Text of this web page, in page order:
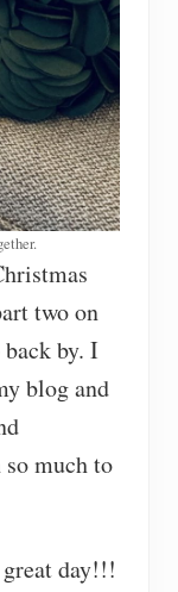
two on
by. I
blog and
much to
day!!!